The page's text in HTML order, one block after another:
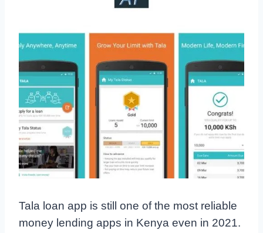
Tala loan app is still one of the most reliable
money lending apps in Kenya even in 2021.